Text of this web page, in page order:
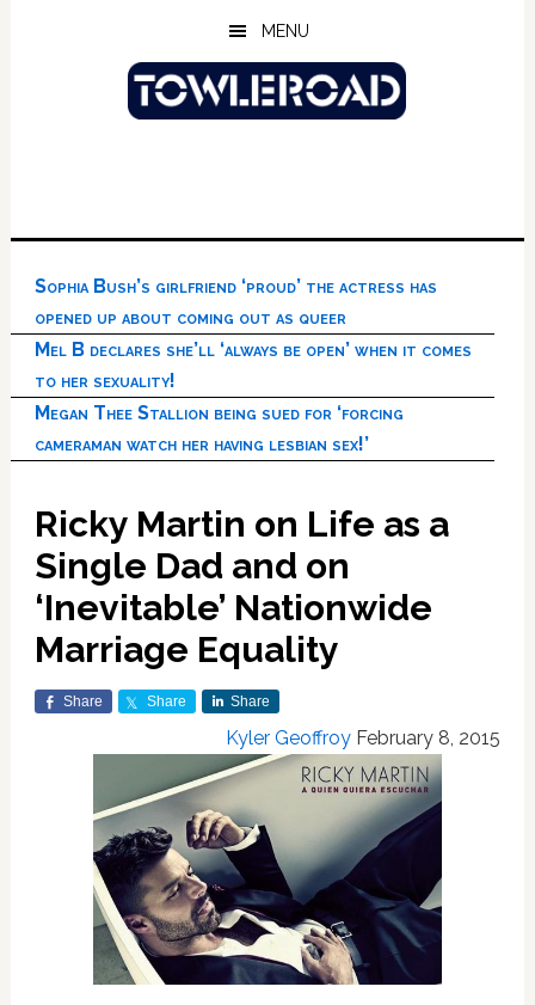
MENU
Sophia Bush’s girlfriend ‘proud’ the actress has
opened up about coming out as queer
Mel B declares she’ll ‘always be open’ when it comes
to her sexuality!
Megan Thee Stallion being sued for ‘forcing
cameraman watch her having lesbian sex!’
Ricky Martin on Life as a
Single Dad and on
‘Inevitable’ Nationwide
Marriage Equality
Share Share Share
Kyler Geoffroy February 8, 2015